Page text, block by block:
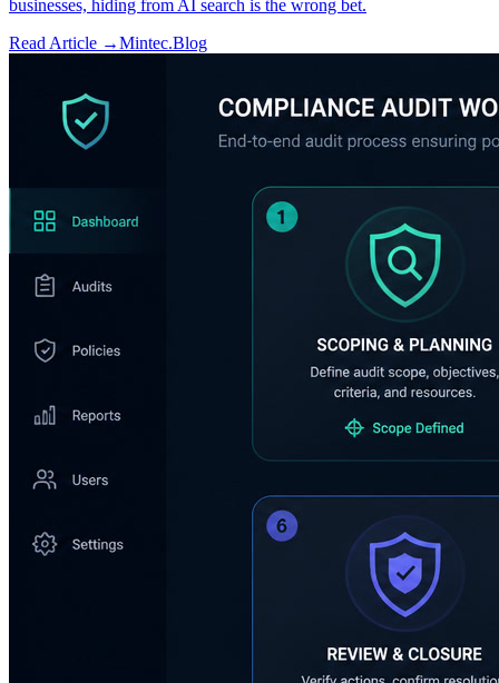
businesses, hiding from AI search is the wrong bet.
Read Article →Mintec.Blog